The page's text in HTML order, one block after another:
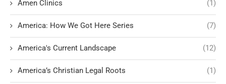
Amen Clinics (1)
America: How We Got Here Series (7)
America's Current Landscape (12)
America’s Christian Legal Roots (1)